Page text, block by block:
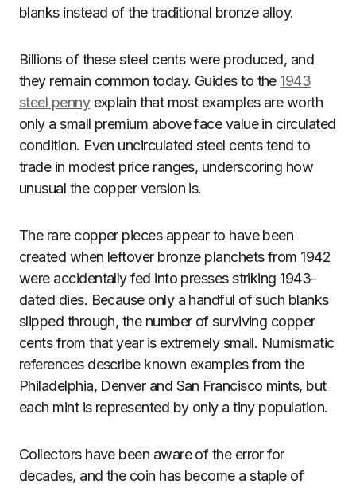
blanks instead of the traditional bronze alloy.
Billions of these steel cents were produced, and
they remain common today. Guides to the 1943
steel pennyexplain that most examples are worth
only a small premium above face value in circulated
condition. Even uncirculated steel cents tend to
trade in modest price ranges, underscoring how
unusual the copper version is.
The rare copper pieces appear to have been
created when leftover bronze planchets from 1942
were accidentally fed into presses striking 1943-
dated dies. Because only a handful of such blanks
slipped through, the number of surviving copper
cents from that year is extremely small. Numismatic
references describe known examples from the
Philadelphia, Denver and San Francisco mints, but
each mint is represented by only a tiny population.
Collectors have been aware of the error for
decades, and the coin has become a staple of